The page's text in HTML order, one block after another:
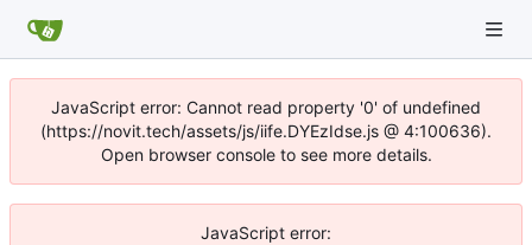
JavaScript error: Cannot read property '0' of undefined
(https://novit.tech/assets/js/iife.DYEzIdse.js @ 4:100636).
Open browser console to see more details.
JavaScript error: